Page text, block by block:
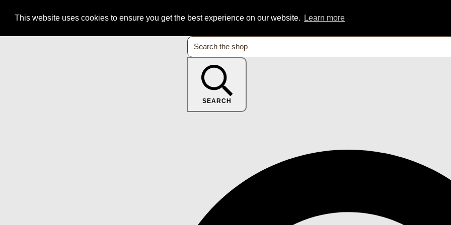
This website uses cookies to ensure you get the best experience on our website. Learn more
SEARCH